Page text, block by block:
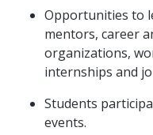
Opportunities to
mentors, career
organizations,
internships and
Students
events.